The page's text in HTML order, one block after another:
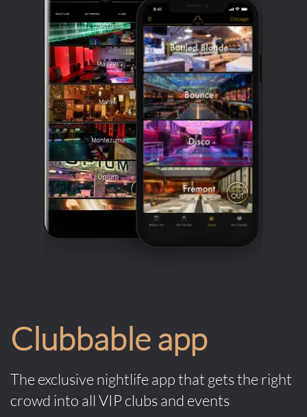
Clubbable app
The exclusive nightlife app that gets the right
crowd into all VIP clubs and events